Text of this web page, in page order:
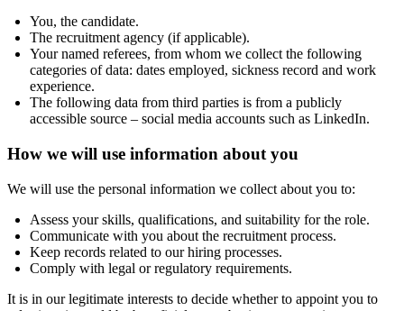
You, the candidate.
The recruitment agency (if applicable).
Your named referees, from whom we collect the following
categories of data: dates employed, sickness record and work
experience.
The following data from third parties is from a publicly
accessible source – social media accounts such as LinkedIn.
How we will use information about you
We will use the personal information we collect about you to:
Assess your skills, qualifications, and suitability for the role.
Communicate with you about the recruitment process.
Keep records related to our hiring processes.
Comply with legal or regulatory requirements.
It is in our legitimate interests to decide whether to appoint you to